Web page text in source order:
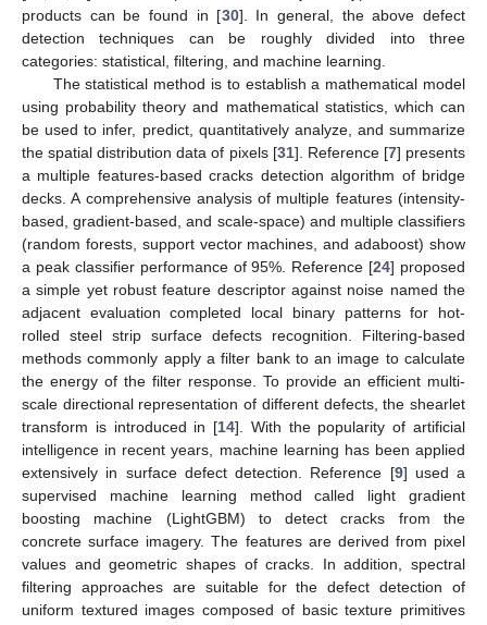
products can be found in [30]. In general, the above defect
detection techniques can be roughly divided into three
categories: statistical, filtering, and machine learning.
The statistical method is to establish a mathematical model
using probability theory and mathematical statistics, which can
be used to infer, predict, quantitatively analyze, and summarize
the spatial distribution data of pixels [31]. Reference [7] presents
a multiple features-based cracks detection algorithm of bridge
decks. A comprehensive analysis of multiple features (intensity-
based, gradient-based, and scale-space) and multiple classifiers
(random forests, support vector machines, and adaboost) show
a peak classifier performance of 95%. Reference [24] proposed
a simple yet robust feature descriptor against noise named the
adjacent evaluation completed local binary patterns for hot-
rolled steel strip surface defects recognition. Filtering-based
methods commonly apply a filter bank to an image to calculate
the energy of the filter response. To provide an efficient multi-
scale directional representation of different defects, the shearlet
transform is introduced in [14]. With the popularity of artificial
intelligence in recent years, machine learning has been applied
extensively in surface defect detection. Reference [9] used a
supervised machine learning method called light gradient
boosting machine (LightGBM) to detect cracks from the
concrete surface imagery. The features are derived from pixel
values and geometric shapes of cracks. In addition, spectral
filtering approaches are suitable for the defect detection of
uniform textured images composed of basic texture primitives